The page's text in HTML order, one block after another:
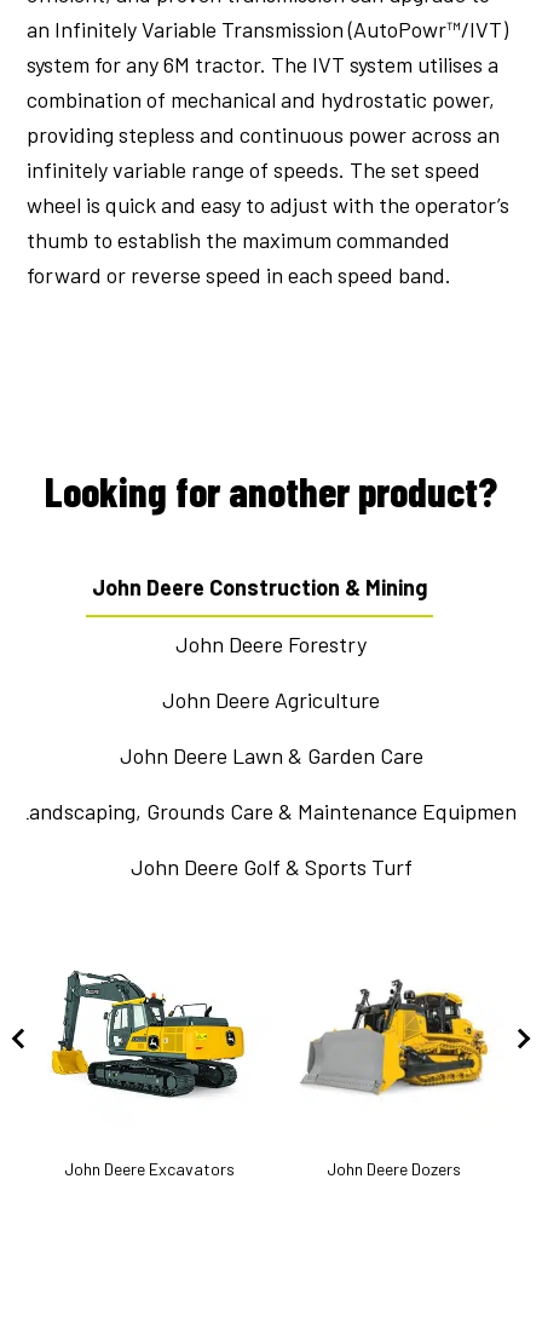
an Infinitely Variable Transmission (AutoPowr™/IVT)
system for any 6M tractor. The IVT system utilises a
combination of mechanical and hydrostatic power,
providing stepless and continuous power across an
infinitely variable range of speeds. The set speed
wheel is quick and easy to adjust with the operator’s
thumb to establish the maximum commanded
forward or reverse speed in each speed band.
Looking for another product?
John Deere Construction & Mining
John Deere Forestry
John Deere Agriculture
John Deere Lawn & Garden Care
Landscaping, Grounds Care & Maintenance Equipment
John Deere Golf & Sports Turf
John Deere Excavators John Deere Dozers